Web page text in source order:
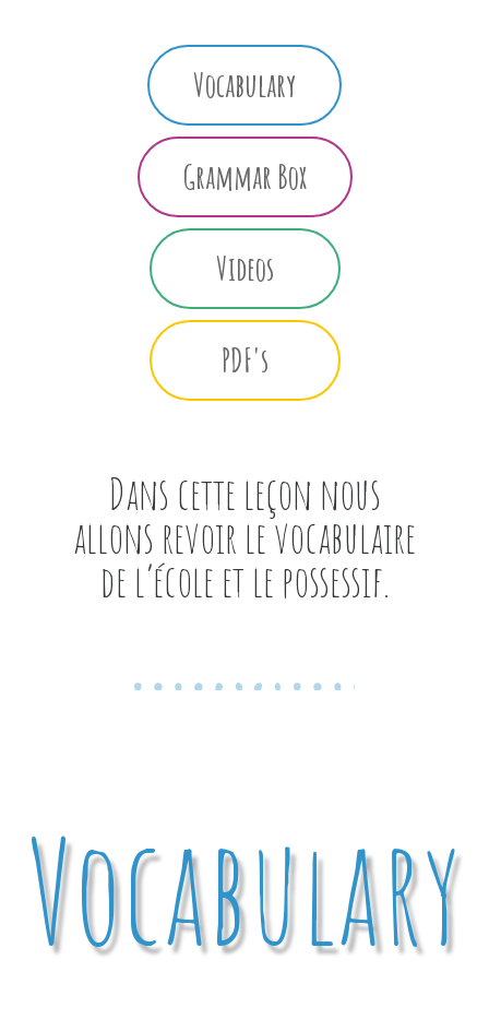
Vocabulary
Grammar Box
Videos
PDF's
Dans cette leçon nous
allons revoir le vocabulaire
de l’école et le possessif.
Vocabulary